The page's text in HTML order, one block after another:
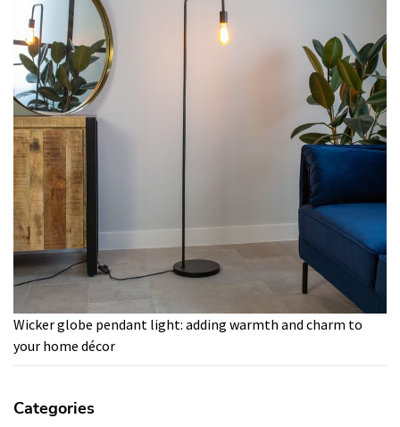
Wicker globe pendant light: adding warmth and charm to
your home décor
Categories